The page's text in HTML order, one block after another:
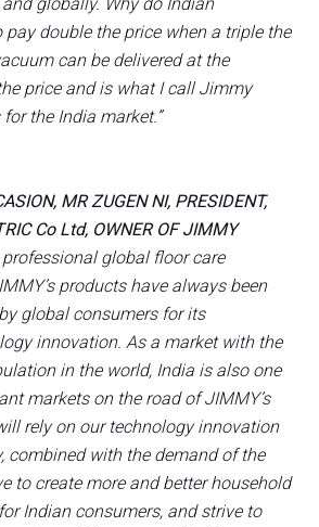
pay double the price when a triple the
can be delivered at the
price and is what I call Jimmy
the India market.”
MR ZUGEN NI, PRESIDENT,
Co Ltd, OWNER OF JIMMY
professional global floor care
products have always been
global consumers for its
innovation. As a market with the
in the world, India is also one
markets on the road of JIMMY’s
rely on our technology innovation
combined with the demand of the
to create more and better household
Indian consumers, and strive to